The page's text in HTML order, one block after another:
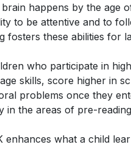
happens by the age
to be attentive and to
fosters these abilities for
who participate in
skills, score higher in
problems once they
in the areas of pre-
what a child